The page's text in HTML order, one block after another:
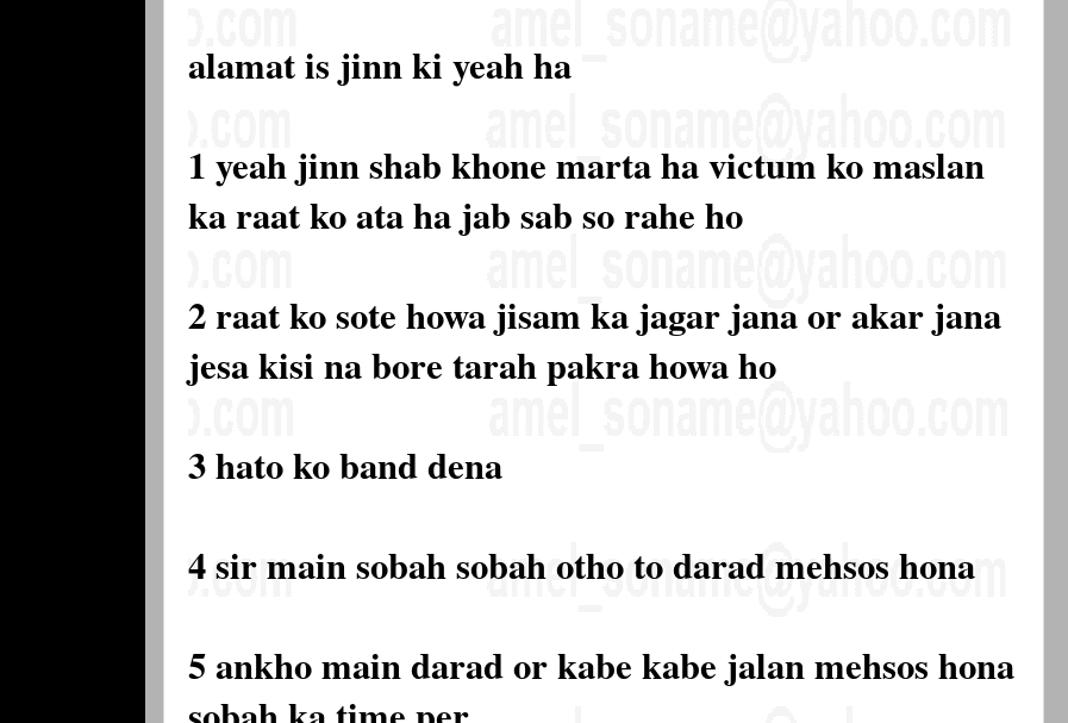
alamat is jinn ki yeah ha
1 yeah jinn shab khone marta ha victum ko maslan
ka raat ko ata ha jab sab so rahe ho
2 raat ko sote howa jisam ka jagar jana or akar jana
jesa kisi na bore tarah pakra howa ho
3 hato ko band dena
4 sir main sobah sobah otho to darad mehsos hona
5 ankho main darad or kabe kabe jalan mehsos hona